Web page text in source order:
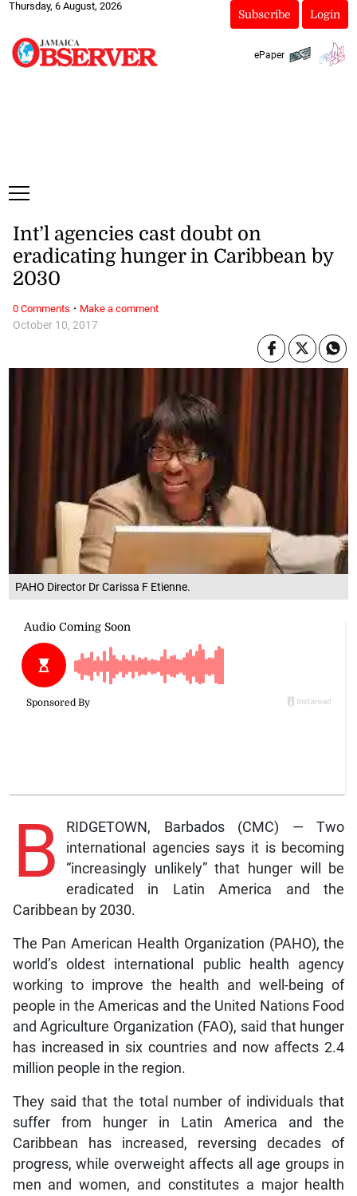
Thursday, 6 August, 2026
Subscribe Login
ePaper
PAHO Director Dr Carissa F Etienne.
October 10, 2017
Int’l agencies cast doubt on
eradicating hunger in Caribbean by
2030
B
RIDGETOWN, Barbados (CMC) — Two
international agencies says it is becoming
“increasingly unlikely” that hunger will be
eradicated in Latin America and the
Caribbean by 2030.
The Pan American Health Organization (PAHO), the
world’s oldest international public health agency
working to improve the health and well-being of
people in the Americas and the United Nations Food
and Agriculture Organization (FAO), said that hunger
has increased in six countries and now affects 2.4
million people in the region.
They said that the total number of individuals that
suffer from hunger in Latin America and the
Caribbean has increased, reversing decades of
progress, while overweight affects all age groups in
men and women, and constitutes a major health
0 Comments · Make a comment